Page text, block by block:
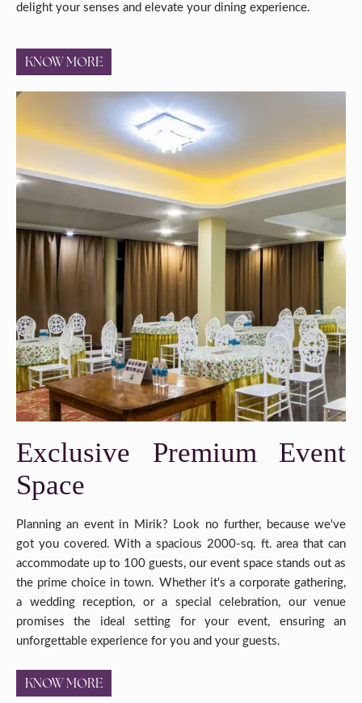
delight your senses and elevate your dining experience.
KNOW MORE
Exclusive Premium Event
Space
Planning an event in Mirik? Look no further, because we've
got you covered. With a spacious 2000-sq. ft. area that can
accommodate up to 100 guests, our event space stands out as
the prime choice in town. Whether it's a corporate gathering,
a wedding reception, or a special celebration, our venue
promises the ideal setting for your event, ensuring an
unforgettable experience for you and your guests.
KNOW MORE